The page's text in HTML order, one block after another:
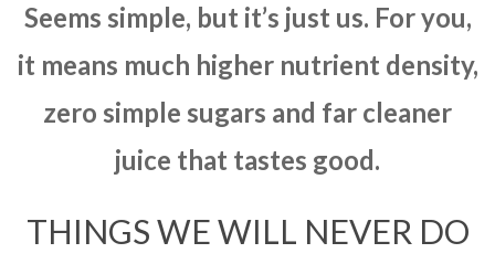
Seems simple, but it’s just us. For you,
it means much higher nutrient density,
zero simple sugars and far cleaner
juice that tastes good.
THINGS WE WILL NEVER DO